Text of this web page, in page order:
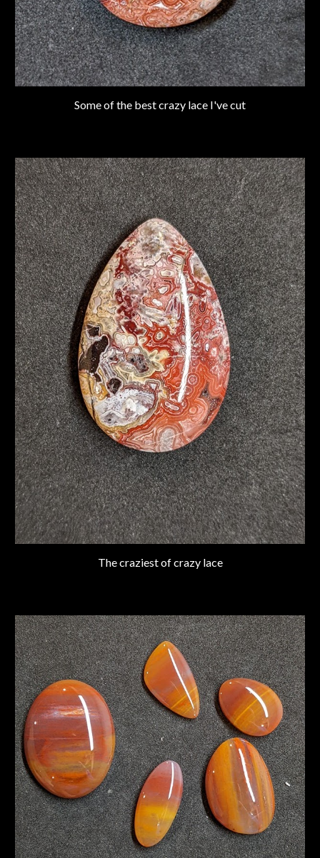
Some of the best crazy lace I've cut
The craziest of crazy lace